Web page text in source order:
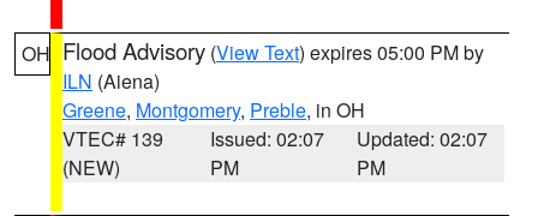
OH Flood Advisory (View Text) expires 05:00 PM by
ILN (Aiena)
Greene, Montgomery, Preble, in OH
VTEC# 139
(NEW)
Issued: 02:07
PM
Updated: 02:07
PM